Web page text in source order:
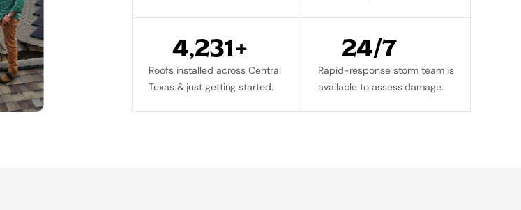
4,231+
Roofs installed across Central
Texas & just getting started.
24/7
Rapid-response storm team is
available to assess damage.